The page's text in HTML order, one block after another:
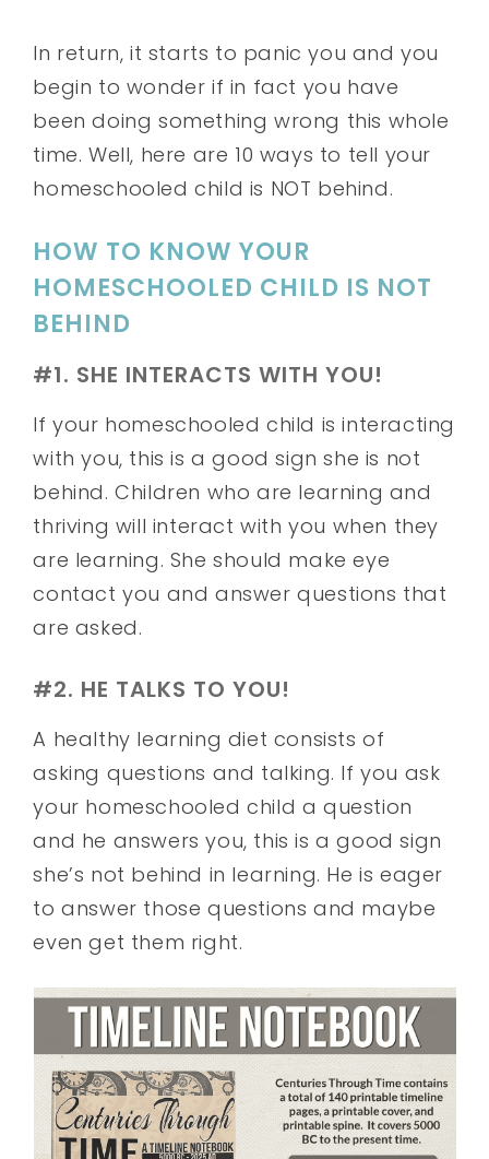
In return, it starts to panic you and you
begin to wonder if in fact you have
been doing something wrong this whole
time. Well, here are 10 ways to tell your
homeschooled child is NOT behind.
HOW TO KNOW YOUR
HOMESCHOOLED CHILD IS NOT
BEHIND
#1. SHE INTERACTS WITH YOU!
If your homeschooled child is interacting
with you, this is a good sign she is not
behind. Children who are learning and
thriving will interact with you when they
are learning. She should make eye
contact you and answer questions that
are asked.
#2. HE TALKS TO YOU!
A healthy learning diet consists of
asking questions and talking. If you ask
your homeschooled child a question
and he answers you, this is a good sign
she’s not behind in learning. He is eager
to answer those questions and maybe
even get them right.